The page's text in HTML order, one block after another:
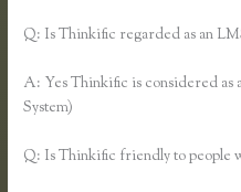
Q: Is Thinkific regarded as an
A: Yes Thinkific is considered as
System)
Q: Is Thinkific friendly to people